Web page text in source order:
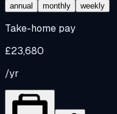
annual monthly weekly
Take-home pay
£23,680
/yr